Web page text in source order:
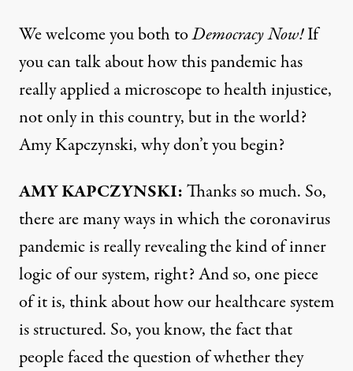
We welcome you both toDemocracy Now!If
you can talk about how this pandemic has
really applied a microscope to health injustice,
not only in this country, but in the world?
Amy Kapczynski, why don’t you begin?
AMYKAPCZYNSKI:Thanks so much. So,
there are many ways in which the coronavirus
pandemic is really revealing the kind of inner
logic of our system, right? And so, one piece
of it is, think about how our healthcare system
is structured. So, you know, the fact that
people faced the question of whether they